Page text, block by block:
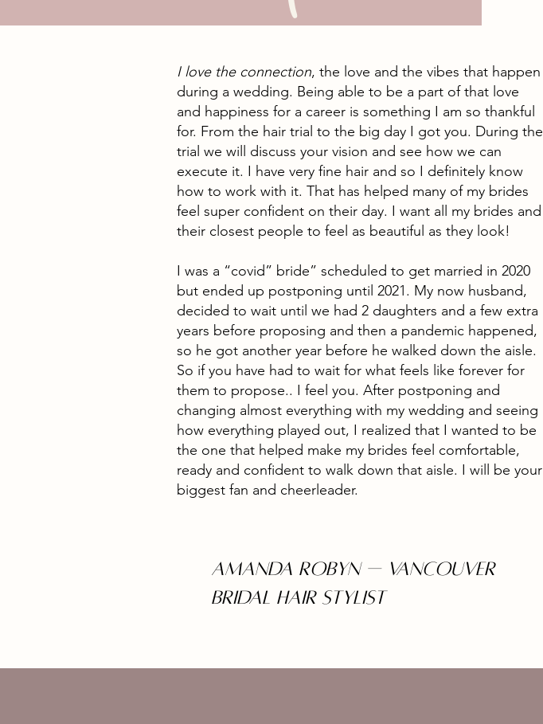
I love the connection, the love and the vibes that happen
during a wedding. Being able to be a part of that love
and happiness for a career is something I am so thankful
for. From the hair trial to the big day I got you. During the
trial we will discuss your vision and see how we can
execute it. I have very fine hair and so I definitely know
how to work with it. That has helped many of my brides
feel super confident on their day. I want all my brides and
their closest people to feel as beautiful as they look!
I was a “covid” bride” scheduled to get married in 2020
but ended up postponing until 2021. My now husband,
decided to wait until we had 2 daughters and a few extra
years before proposing and then a pandemic happened,
so he got another year before he walked down the aisle.
So if you have had to wait for what feels like forever for
them to propose.. I feel you. After postponing and
changing almost everything with my wedding and seeing
how everything played out, I realized that I wanted to be
the one that helped make my brides feel comfortable,
ready and confident to walk down that aisle. I will be your
biggest fan and cheerleader.
Amanda Robyn — Vancouver
Bridal Hair STYLIST